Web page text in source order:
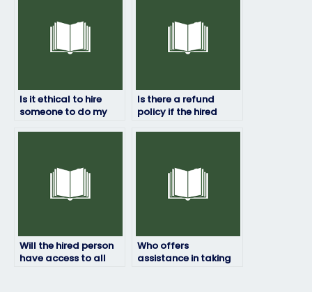
Is it ethical to hire
someone to do my
Is there a refund
policy if the hired
Will the hired person
have access to all
Who offers
assistance in taking